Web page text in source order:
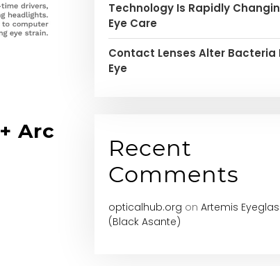
Arc
Technology Is Rapidly
Eye Care
Contact Lenses Alter Bacteria
Eye
Recent
Comments
opticalhub.org on Artemis
(Black Asante)